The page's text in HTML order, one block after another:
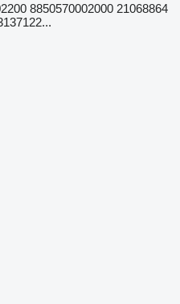
8850570002000 21068864